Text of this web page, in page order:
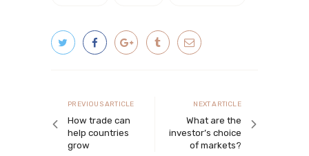
Previous article
PREVIOUS ARTICLE
How trade can
help countries
grow
Next article
NEXT ARTICLE
What are the
investor’s choice
of markets?